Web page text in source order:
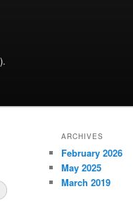
ARCHIVES
February 2026
May 2025
March 2019